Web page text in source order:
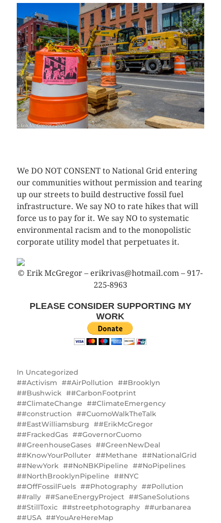
We DO NOT CONSENT to National Grid entering
our communities without permission and tearing
up our streets to build destructive fossil fuel
infrastructure. We say NO to rate hikes that will
force us to pay for it. We say NO to systematic
environmental racism and to the monopolistic
corporate utility model that perpetuates it.
© Erik McGregor – erikrivas@hotmail.com – 917-
225-8963
PLEASE CONSIDER SUPPORTING MY
WORK
In Uncategorized
#Activism
#AirPollution
#Brooklyn
#Bushwick
#CarbonFootprint
#ClimateChange
#ClimateEmergency
#construction
#CuomoWalkTheTalk
#EastWilliamsburg
#ErikMcGregor
#FrackedGas
#GovernorCuomo
#GreenhouseGases
#GreenNewDeal
#KnowYourPolluter
#Methane
#NationalGrid
#NewYork
#NoNBKPipeline
#NoPipelines
#NorthBrooklynPipeline
#NYC
#OffFossilFuels
#Photography
#Pollution
#rally
#SaneEnergyProject
#SaneSolutions
#StillToxic
#streetphotography
#urbanarea
#USA
#YouAreHereMap